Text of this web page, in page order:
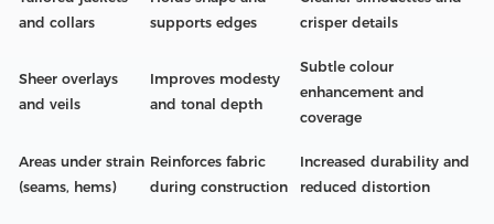
and collars
supports edges
crisper details
Sheer overlays
and veils
Improves modesty
and tonal depth
Subtle colour
enhancement and
coverage
Areas under strain
(seams, hems)
Reinforces fabric
during construction
Increased durability and
reduced distortion